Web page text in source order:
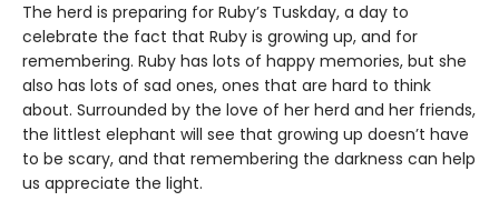
The herd is preparing for Ruby’s Tuskday, a day to
celebrate the fact that Ruby is growing up, and for
remembering. Ruby has lots of happy memories, but she
also has lots of sad ones, ones that are hard to think
about. Surrounded by the love of her herd and her friends,
the littlest elephant will see that growing up doesn’t have
to be scary, and that remembering the darkness can help
us appreciate the light.